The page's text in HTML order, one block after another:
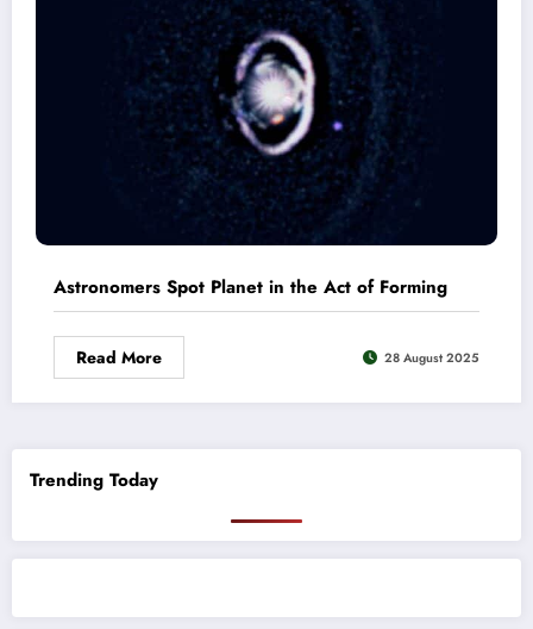
Astronomers Spot Planet in the Act of Forming
Read More 28 August 2025
Trending Today